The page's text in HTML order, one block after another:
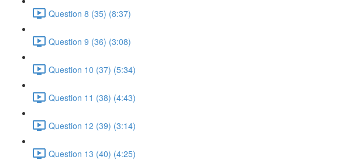
Question 8 (35) (8:37)
Question 9 (36) (3:08)
Question 10 (37) (5:34)
Question 11 (38) (4:43)
Question 12 (39) (3:14)
Question 13 (40) (4:25)